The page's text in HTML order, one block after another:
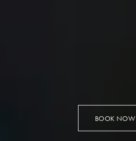
BOOK NOW